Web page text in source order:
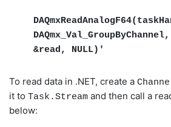
&read, NULL)'
To read data in .NET, create a
it to Task.Stream and then call a
below: